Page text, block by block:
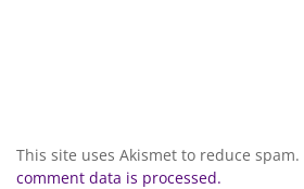
This site uses Akismet to reduce spam.
comment data is processed.